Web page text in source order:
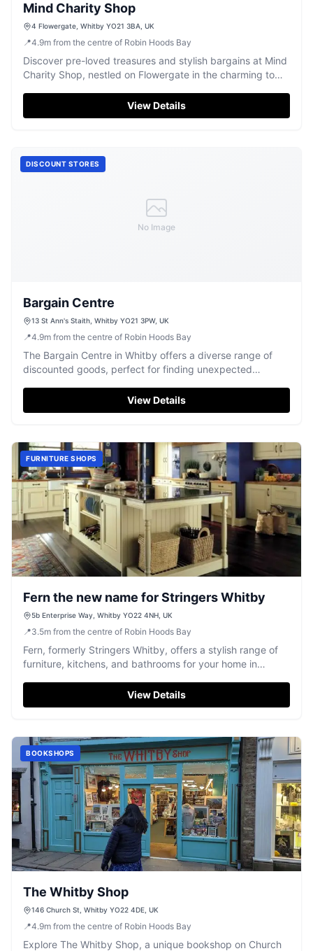
Mind Charity Shop
4 Flowergate, Whitby YO21 3BA, UK
📍4.9m from the centre of Robin Hoods Bay
Discover pre-loved treasures and stylish bargains at Mind
Charity Shop, nestled on Flowergate in the charming town
View Details
No Image
DISCOUNT STORES
Bargain Centre
13 St Ann's Staith, Whitby YO21 3PW, UK
📍4.9m from the centre of Robin Hoods Bay
The Bargain Centre in Whitby offers a diverse range of
discounted goods, perfect for finding unexpected
View Details
FURNITURE SHOPS
Fern the new name for Stringers Whitby
5b Enterprise Way, Whitby YO22 4NH, UK
📍3.5m from the centre of Robin Hoods Bay
Fern, formerly Stringers Whitby, offers a stylish range of
furniture, kitchens, and bathrooms for your home in
View Details
BOOKSHOPS
The Whitby Shop
146 Church St, Whitby YO22 4DE, UK
📍4.9m from the centre of Robin Hoods Bay
Explore The Whitby Shop, a unique bookshop on Church